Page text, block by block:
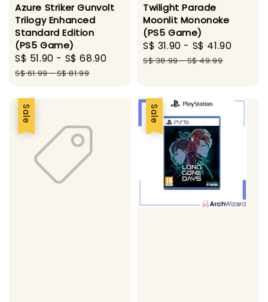
Azure Striker Gunvolt
Trilogy Enhanced
Standard Edition
(PS5 Game)
Sale
price
S$ 51.90 - S$ 68.90
Regular
S$ 61.99-S$ 81.99
Twilight Parade
Moonlit Mononoke
(PS5 Game)
Sale
price
S$ 31.90 - S$ 41.90
S$ 38.99-S$ 49.99
Sale Sale